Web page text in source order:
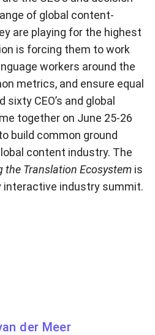
of global content-
are playing for the highest
is forcing them to work
workers around the
metrics, and ensure equal
CEO’s and global
together on June 25-26
build common ground
content industry. The
the Translation Ecosystem is
interactive industry summit.
der Meer